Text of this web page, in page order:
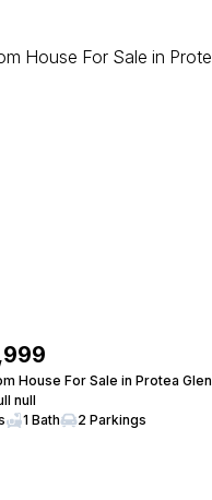
House For Sale in Protea Glen
null
1 Bath 2 Parkings